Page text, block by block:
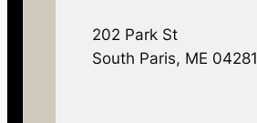
202 Park St
South Paris, ME 04281